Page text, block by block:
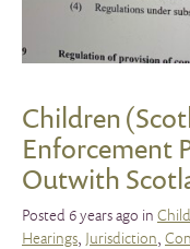
Children
Enforcement
Outwith
Posted 6 years ago in
Hearings Jurisdiction